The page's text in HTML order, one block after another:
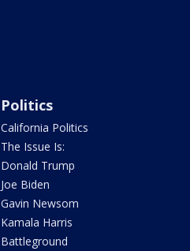
Politics
California Politics
The Issue Is:
Donald Trump
Joe Biden
Gavin Newsom
Kamala Harris
Battleground